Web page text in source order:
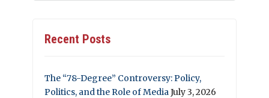
Recent Posts
The “78-Degree” Controversy: Policy,
Politics, and the Role of MediaJuly 3, 2026